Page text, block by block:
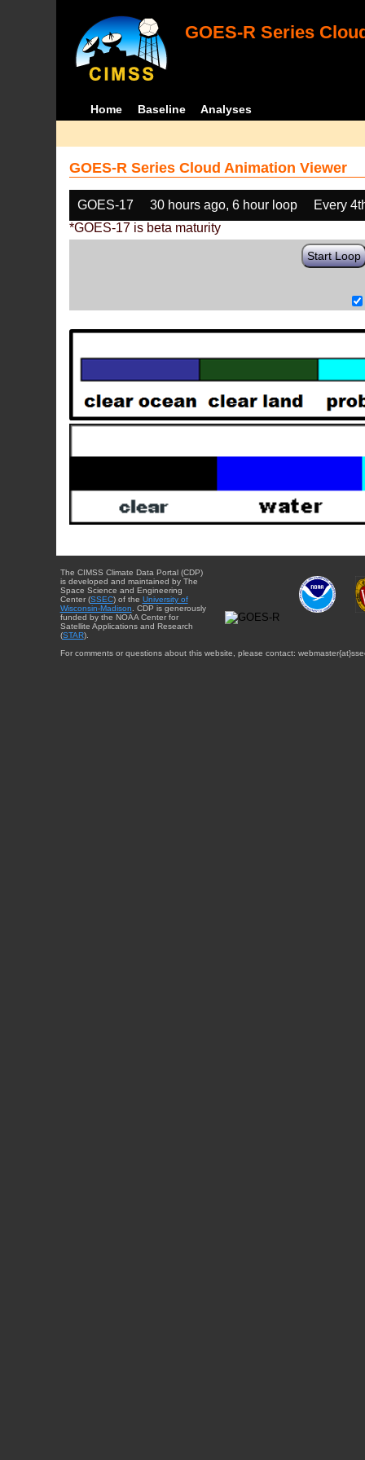
GOES-R Series
Home Baseline Analyses
GOES-R Series Cloud Animation Viewer
GOES-17 30 hours ago, 6 hour loop
Every
*GOES-17 is beta maturity
Start Loop
The CIMSS Climate Data Portal (CDP)
is developed and maintained by The
Space Science and Engineering
Center (SSEC) of the University of
Wisconsin-Madison. CDP is generously
funded by the NOAA Center for
Satellite Applications and Research
(STAR).
For comments or questions about this website, please contact: